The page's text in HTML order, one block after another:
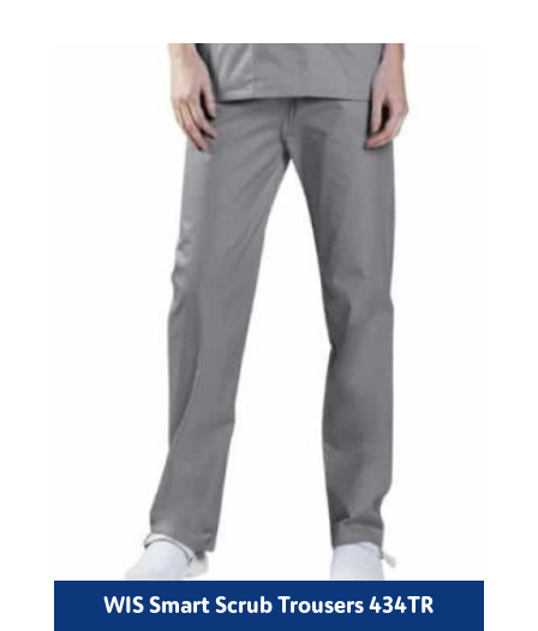
WIS Smart Scrub Trousers 434TR